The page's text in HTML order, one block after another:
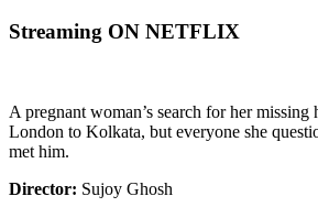
Streaming ON NETFLIX
A pregnant woman’s search for her missing
London to Kolkata, but everyone she
met him.
Director: Sujoy Ghosh